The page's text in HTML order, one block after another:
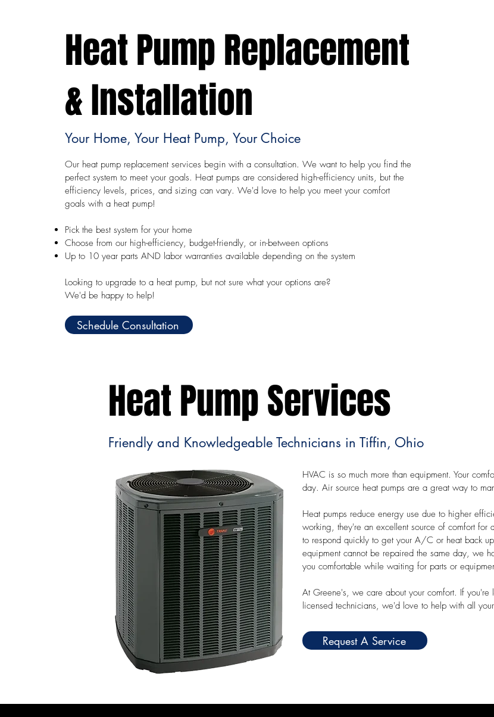
Heat Pump Replacement
& Installation
Your Home, Your Heat Pump, Your Choice
Our heat pump replacement services begin with a consultation. We want to help you find the
perfect system to meet your goals. Heat pumps are considered high-efficiency units, but the
efficiency levels, prices, and sizing can vary. We'd love to help you meet your comfort
goals with a heat pump!
Pick the best system for your home
Choose from our high-efficiency, budget-friendly, or in-between options
Up to 10 year parts AND labor warranties available depending on the system
Looking to upgrade to a heat pump, but not sure what your options are?
We'd be happy to help!
Schedule Consultation
Heat Pump Services
Friendly and Knowledgeable Technicians in Tiffin, Ohio
HVAC is so much more than equipment. Your
day. Air source heat pumps are a great way to
Heat pumps reduce energy use due to higher
working, they're an excellent source of comfort
to respond quickly to get your A/C or heat back
equipment cannot be repaired the same day, we
you comfortable while waiting for parts or
At Greene's, we care about your comfort. If
licensed technicians, we'd love to help with all
Request A Service